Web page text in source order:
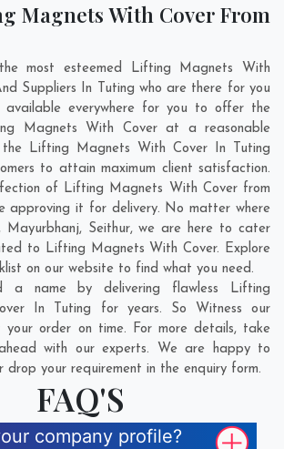
Magnets With Cover From
most esteemed Lifting Magnets With
Suppliers In Tuting who are there for you
everywhere for you to offer the
Magnets With Cover at a reasonable
Lifting Magnets With Cover In Tuting
to attain maximum client satisfaction.
of Lifting Magnets With Cover from
approving it for delivery. No matter where
Mayurbhanj, Seithur, we are here to cater
to Lifting Magnets With Cover. Explore
on our website to find what you need.
a name by delivering flawless Lifting
In Tuting for years. So Witness our
your order on time. For more details, take
with our experts. We are happy to
drop your requirement in the enquiry form.
FAQ'S
company profile?